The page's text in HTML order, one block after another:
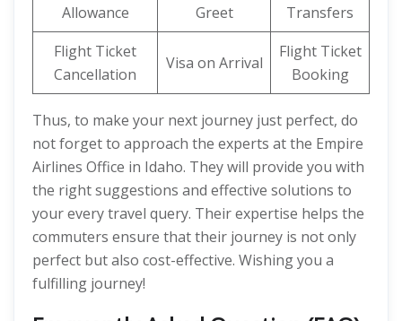
Allowance
Greet
Transfers
Flight Ticket
Cancellation
Visa on Arrival
Flight Ticket
Booking
Thus, to make your next journey just perfect, do
not forget to approach the experts at the Empire
Airlines Office in Idaho. They will provide you with
the right suggestions and effective solutions to
your every travel query. Their expertise helps the
commuters ensure that their journey is not only
perfect but also cost-effective. Wishing you a
fulfilling journey!